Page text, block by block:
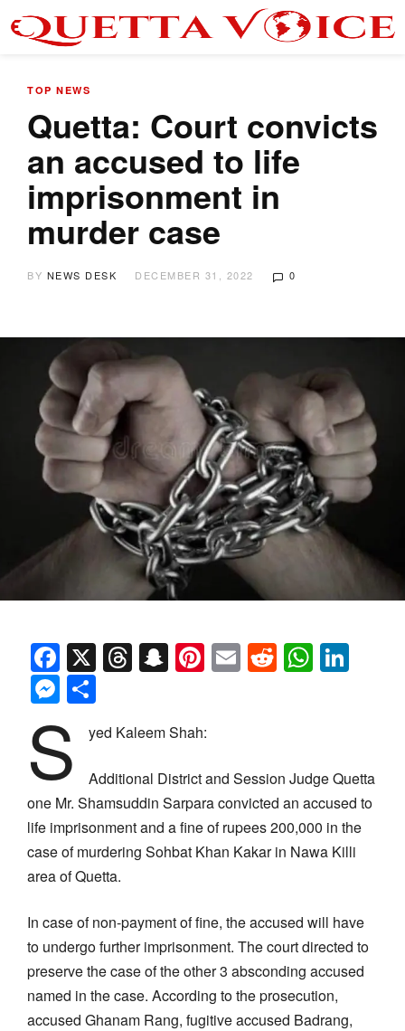
TOP NEWS
Quetta: Court convicts
an accused to life
imprisonment in
murder case
BY NEWS DESK DECEMBER 31, 2022 0
Facebook
X Threads
Snapchat
Pinterest
EmailReddit
Messenger
S yed Kaleem Shah:
Additional District and Session Judge Quetta
one Mr. Shamsuddin Sarpara convicted an accused to
life imprisonment and a fine of rupees 200,000 in the
case of murdering Sohbat Khan Kakar in Nawa Killi
area of Quetta.
In case of non-payment of fine, the accused will have
to undergo further imprisonment. The court directed to
preserve the case of the other 3 absconding accused
named in the case. According to the prosecution,
accused Ghanam Rang, fugitive accused Badrang,